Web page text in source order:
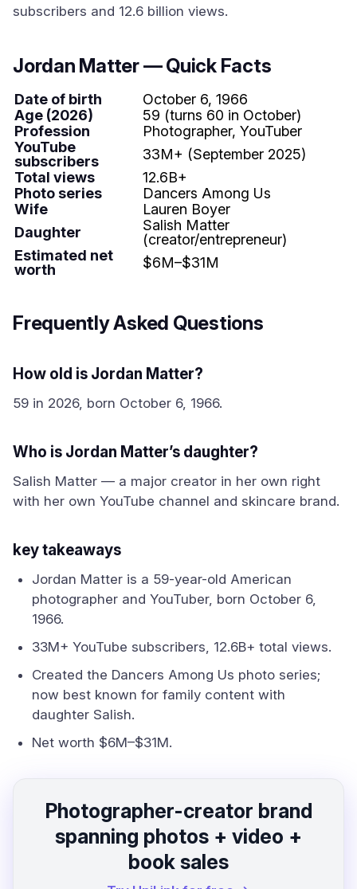
subscribers and 12.6 billion views.
Jordan Matter — Quick Facts
Date of birth
October 6, 1966
Age (2026)
59 (turns 60 in October)
Profession
Photographer, YouTuber
YouTube
subscribers
33M+ (September 2025)
Total views
12.6B+
Photo series
Dancers Among Us
Wife
Lauren Boyer
Daughter
Salish Matter
(creator/entrepreneur)
Estimated net
worth
$6M–$31M
Frequently Asked Questions
How old is Jordan Matter?
59 in 2026, born October 6, 1966.
Who is Jordan Matter’s daughter?
Salish Matter — a major creator in her own right
with her own YouTube channel and skincare brand.
key takeaways
Jordan Matter is a 59-year-old American
photographer and YouTuber, born October 6,
1966.
33M+ YouTube subscribers, 12.6B+ total views.
Created the Dancers Among Us photo series;
now best known for family content with
daughter Salish.
Net worth $6M–$31M.
Photographer-creator brand
spanning photos + video +
book sales